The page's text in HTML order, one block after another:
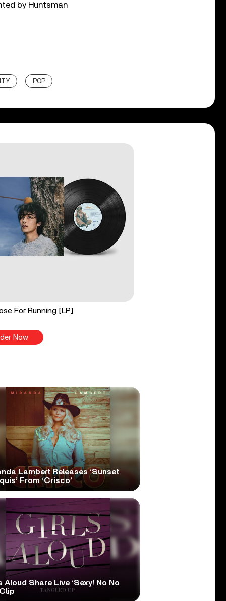
by Huntsman
POP
For Running [LP]
Now
Lambert Releases ‘Sunset
From ‘Crisco’
Aloud Share Live ‘Sexy! No No
Clip